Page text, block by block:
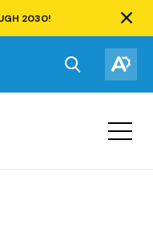
2030!
bar.
Open
the
toolbar.
the
Open
site